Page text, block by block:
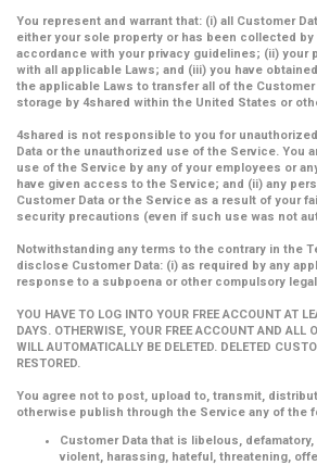
You represent and warrant that: (i) all Customer
either your sole property or has been collected by
accordance with your privacy guidelines; (ii) your
with all applicable Laws; and (iii) you have
the applicable Laws to transfer all of the Customer
storage by 4shared within the United States or
4shared is not responsible to you for
Data or the unauthorized use of the Service. You
use of the Service by any of your employees or
have given access to the Service; and (ii) any
Customer Data or the Service as a result of your
security precautions (even if such use was not
Notwithstanding any terms to the contrary in the
disclose Customer Data: (i) as required by any
response to a subpoena or other compulsory
YOU HAVE TO LOG INTO YOUR FREE ACCOUNT AT
DAYS. OTHERWISE, YOUR FREE ACCOUNT AND ALL
WILL AUTOMATICALLY BE DELETED. DELETED
RESTORED.
You agree not to post, upload to, transmit,
otherwise publish through the Service any of the
Customer Data that is libelous,
violent, harassing, hateful, threatening,